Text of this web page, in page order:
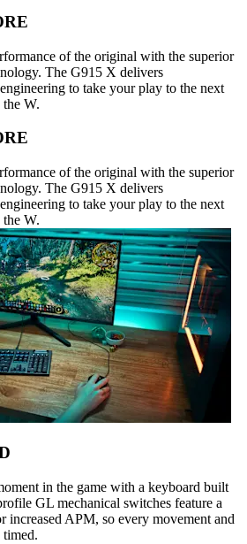
of the original with the superior
The G915 X delivers
to take your play to the next
W.
of the original with the superior
The G915 X delivers
to take your play to the next
W.
in the game with a keyboard built
GL mechanical switches feature a
increased APM, so every movement and